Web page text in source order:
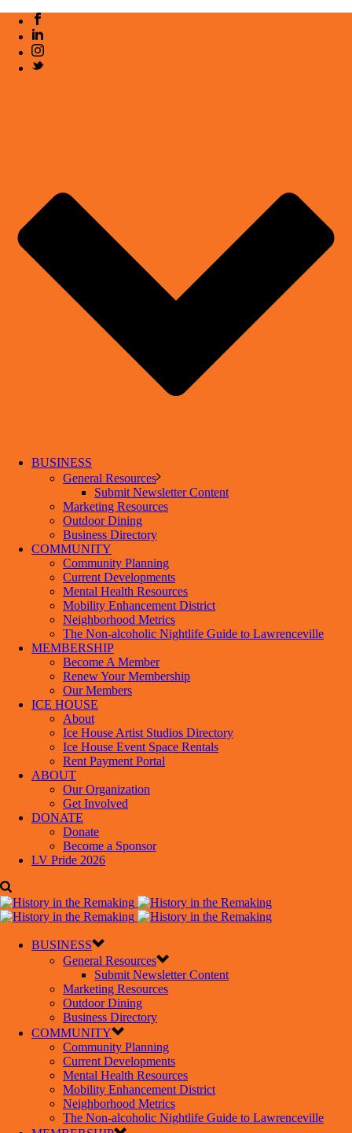
BUSINESS
General Resources
Submit Newsletter Content
Marketing Resources
Outdoor Dining
Business Directory
COMMUNITY
Community Planning
Current Developments
Mental Health Resources
Mobility Enhancement District
Neighborhood Metrics
The Non-alcoholic Nightlife Guide to Lawrenceville
MEMBERSHIP
Become A Member
Renew Your Membership
Our Members
ICE HOUSE
About
Ice House Artist Studios Directory
Ice House Event Space Rentals
Rent Payment Portal
ABOUT
Our Organization
Get Involved
DONATE
Donate
Become a Sponsor
LV Pride 2026
BUSINESS
General Resources
Submit Newsletter Content
Marketing Resources
Outdoor Dining
Business Directory
COMMUNITY
Community Planning
Current Developments
Mental Health Resources
Mobility Enhancement District
Neighborhood Metrics
The Non-alcoholic Nightlife Guide to Lawrenceville